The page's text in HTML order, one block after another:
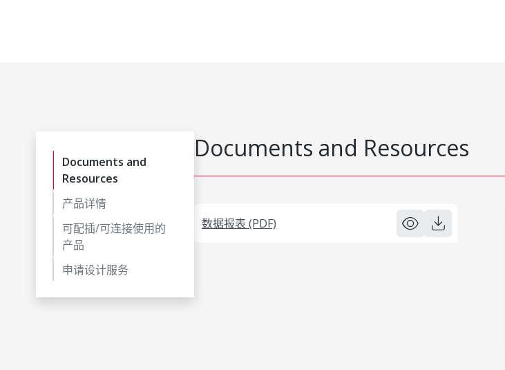
Documents and
Resources
产品详情
可配插/可连接使用的
产品
申请设计服务
Documents and Resources
数据报表 (PDF)